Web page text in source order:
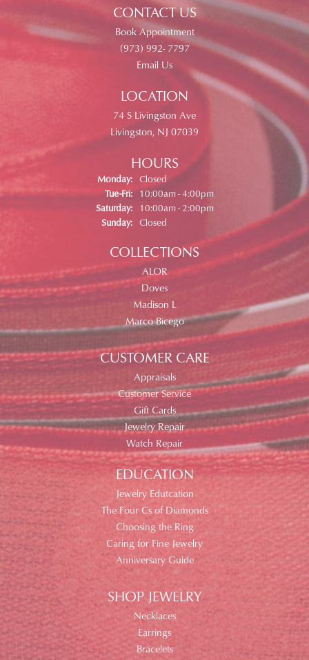
CONTACT US
Book Appointment
(973) 992- 7797
Email Us
LOCATION
74 S Livingston Ave
Livingston, NJ 07039
HOURS
Monday: Closed
Tue-Fri:Tuesday - Friday:
10:00am - 4:00pm
Saturday:
10:00am - 2:00pm
Sunday: Closed
COLLECTIONS
ALOR
Doves
Madison L
Marco Bicego
CUSTOMER CARE
Appraisals
Customer Service
Gift Cards
Jewelry Repair
Watch Repair
EDUCATION
Jewelry Edutcation
The Four Cs of Diamonds
Choosing the Ring
Caring for Fine Jewelry
Anniversary Guide
SHOP JEWELRY
Necklaces
Earrings
Bracelets